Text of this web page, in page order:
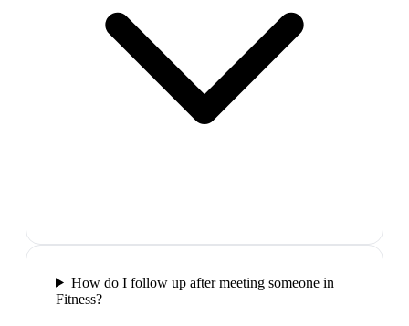
How do I follow up after meeting someone in
Fitness?